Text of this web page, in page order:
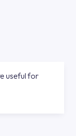
useful for